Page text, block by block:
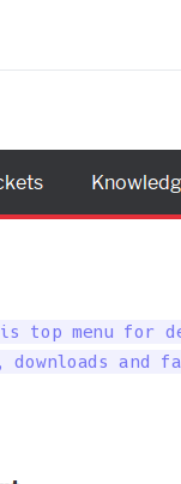
top menu for
downloads and